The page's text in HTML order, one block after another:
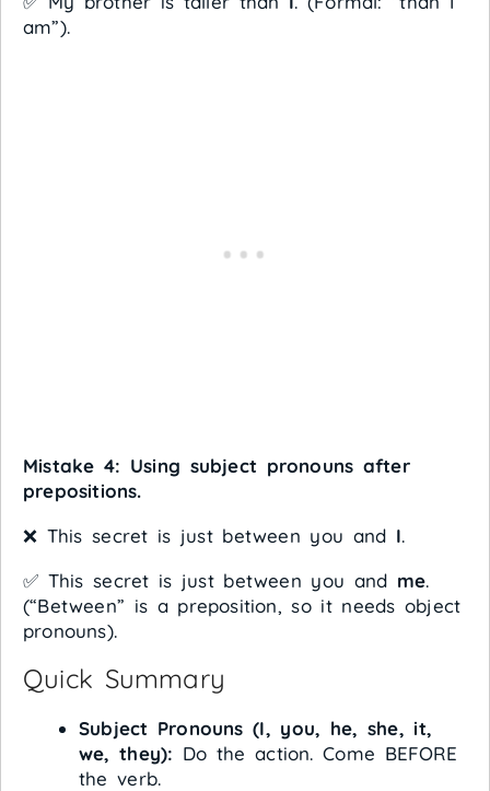
am”).
Mistake 4: Using subject pronouns after
prepositions.
❌ This secret is just between you and I.
✅ This secret is just between you and me.
(“Between” is a preposition, so it needs object
pronouns).
Quick Summary
Subject Pronouns (I, you, he, she, it,
we, they): Do the action. Come BEFORE
the verb.